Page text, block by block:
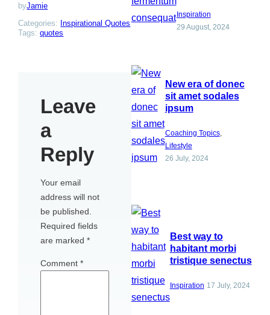
byJamie
Categories: Inspirational Quotes
Tags:quotes
Leave
a
Reply
Your email
address will not
be published.
Required fields
are marked *
Comment *
Inspiration
29 August, 2024
New era of donec
sit amet sodales
ipsum
Coaching Topics ,
Lifestyle
26 July, 2024
Best way to
habitant morbi
tristique senectus
Inspiration 17 July, 2024